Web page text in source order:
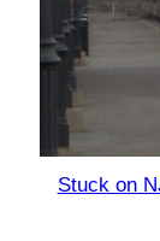
Stuck on